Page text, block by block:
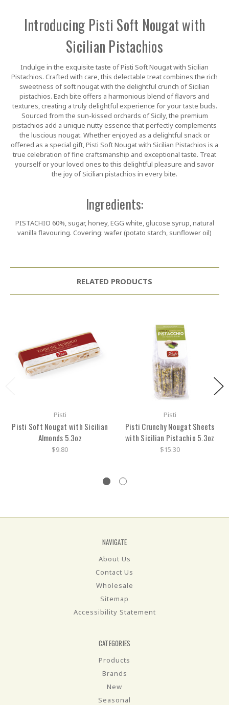
Introducing Pisti Soft Nougat with
Sicilian Pistachios
Indulge in the exquisite taste of Pisti Soft Nougat with Sicilian
Pistachios. Crafted with care, this delectable treat combines the rich
sweetness of soft nougat with the delightful crunch of Sicilian
pistachios. Each bite offers a harmonious blend of flavors and
textures, creating a truly delightful experience for your taste buds.
Sourced from the sun-kissed orchards of Sicily, the premium
pistachios add a unique nutty essence that perfectly complements
the luscious nougat. Whether enjoyed as a delightful snack or
offered as a special gift, Pisti Soft Nougat with Sicilian Pistachios is a
true celebration of fine craftsmanship and exceptional taste. Treat
yourself or your loved ones to this delightful pleasure and savor
the joy of Sicilian pistachios in every bite.
Ingredients:
PISTACHIO 60%, sugar, honey, EGG white, glucose syrup, natural
vanilla flavouring. Covering: wafer (potato starch, sunflower oil)
RELATED PRODUCTS
Pisti
Pisti Soft Nougat with Sicilian
Almonds 5.3oz
$9.80
Pisti
Pisti Crunchy Nougat Sheets
with Sicilian Pistachio 5.3oz
$15.30
NAVIGATE
About Us
Contact Us
Wholesale
Sitemap
Accessibility Statement
CATEGORIES
Products
Brands
New
Seasonal